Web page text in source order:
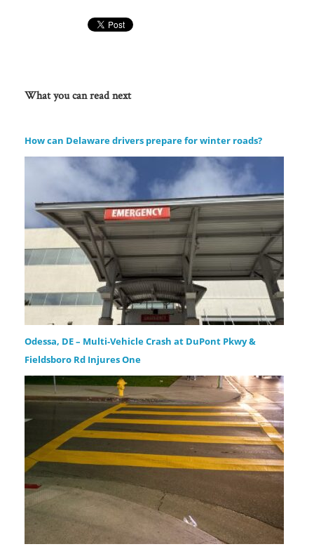
What you can read next
How can Delaware drivers prepare for winter roads?
Odessa, DE – Multi-Vehicle Crash at DuPont Pkwy &
Fieldsboro Rd Injures One